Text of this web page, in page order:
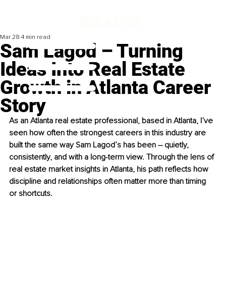
Sam Lagod – Turning
Ideas Into Real Estate
Growth in Atlanta Career
Story
Mar 28 4 min read
As an Atlanta real estate professional, based in Atlanta, I’ve
seen how often the strongest careers in this industry are
built the same way Sam Lagod’s has been – quietly,
consistently, and with a long-term view. Through the lens of
real estate market insights in Atlanta, his path reflects how
discipline and relationships often matter more than timing
or shortcuts.